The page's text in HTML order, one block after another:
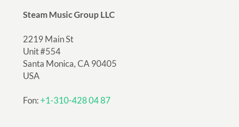
Steam Music Group LLC
2219 Main St
Unit #554
Santa Monica, CA 90405
USA
Fon:+1-310-428 04 87